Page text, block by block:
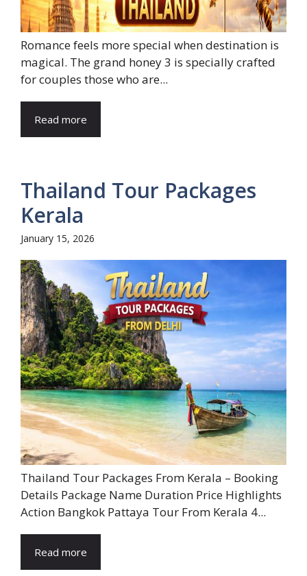
Romance feels more special when destination is
magical. The grand honey 3 is specially crafted
for couples those who are...
Read more
Thailand Tour Packages
Kerala
January 15, 2026
Thailand Tour Packages From Kerala – Booking
Details Package Name Duration Price Highlights
Action Bangkok Pattaya Tour From Kerala 4...
Read more